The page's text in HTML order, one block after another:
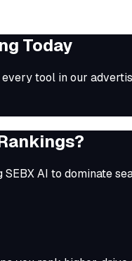
Today
tool in our
SEBX AI to dominate